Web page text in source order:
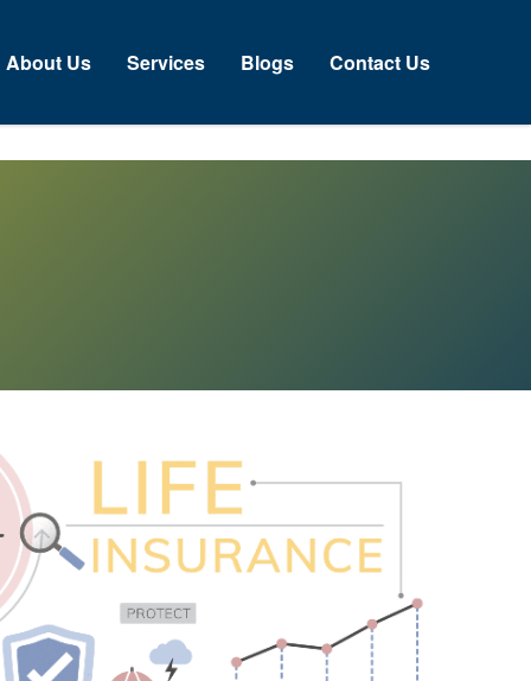
Us Services Blogs Contact Us